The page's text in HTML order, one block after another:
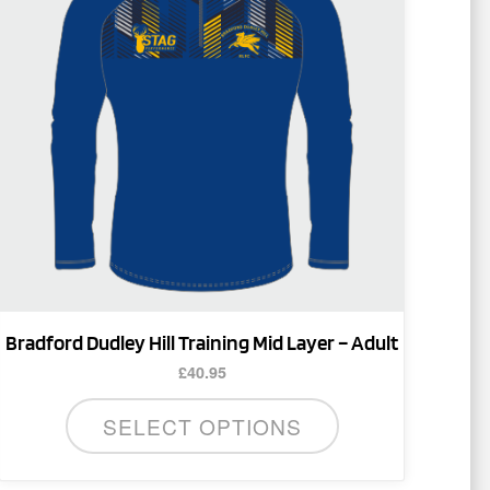
Bradford Dudley Hill Training Mid Layer – Adult
£40.95
SELECT OPTIONS
variants.
The
page